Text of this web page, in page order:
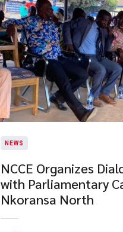
NEWS
NCCE Organizes
with Parliamentary
Nkoransa North